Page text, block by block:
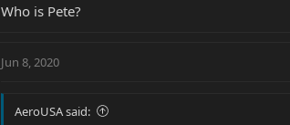
Who is Pete?
Jun 8, 2020
AeroUSA said: